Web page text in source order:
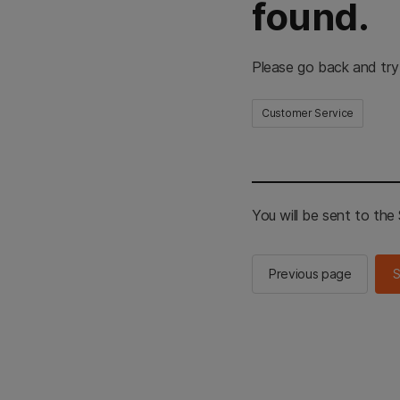
found.
Please go back and
Customer Service
You will be sent to the
Previous page